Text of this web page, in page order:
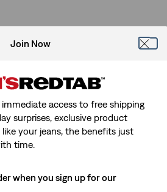
Join Now
access to free shipping
surprises, exclusive product
your jeans, the benefits just
time.
when you sign up for our